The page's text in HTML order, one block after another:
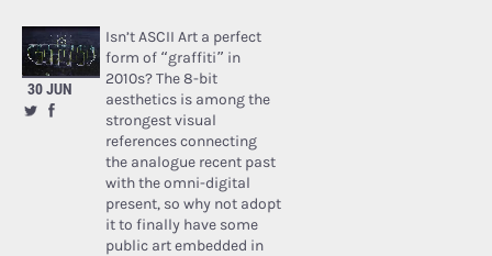
30 JUN
Isn’t ASCII Art a perfect
form of “graffiti” in
2010s? The 8-bit
aesthetics is among the
strongest visual
references connecting
the analogue recent past
with the omni-digital
present, so why not adopt
it to finally have some
public art embedded in